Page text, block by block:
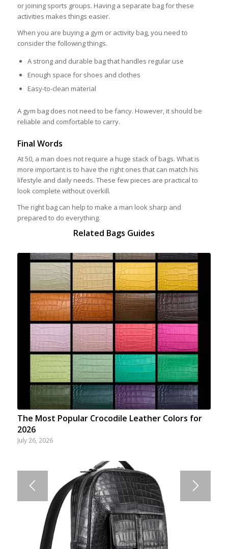
or joining sports groups. Having a separate bag for these
activities makes things easier.
When you are buying a gym or activity bag, you need to
consider the following things.
A strong and durable bag that handles regular use
Enough space for shoes and clothes
Easy-to-clean material
A gym bag does not need to be fancy. However, it should be
reliable and comfortable to carry.
Final Words
At 50, a man does not require a huge stack of bags. What is
more important is to have the right ones that can match his
lifestyle and daily needs. These few pieces are practical to
look complete without overkill.
The right bag can help to make a man look sharp and
prepared to do everything.
Related Bags Guides
The Most Popular Crocodile Leather Colors for
2026
July 26, 2026